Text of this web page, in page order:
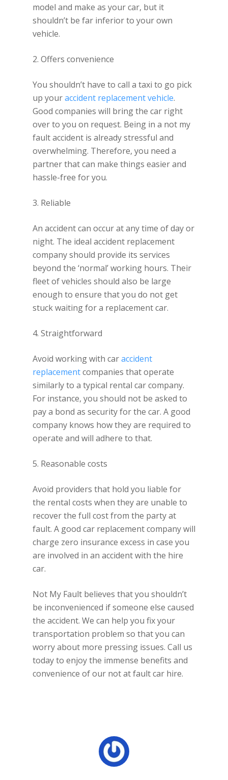
model and make as your car, but it
shouldn’t be far inferior to your own
vehicle.
2. Offers convenience
You shouldn’t have to call a taxi to go pick
up youraccident replacement vehicle.
Good companies will bring the car right
over to you on request. Being in a not my
fault accident is already stressful and
overwhelming. Therefore, you need a
partner that can make things easier and
hassle-free for you.
3. Reliable
An accident can occur at any time of day or
night. The ideal accident replacement
company should provide its services
beyond the ‘normal’ working hours. Their
fleet of vehicles should also be large
enough to ensure that you do not get
stuck waiting for a replacement car.
4. Straightforward
Avoid working with caraccident
replacementcompanies that operate
similarly to a typical rental car company.
For instance, you should not be asked to
pay a bond as security for the car. A good
company knows how they are required to
operate and will adhere to that.
5. Reasonable costs
Avoid providers that hold you liable for
the rental costs when they are unable to
recover the full cost from the party at
fault. A good car replacement company will
charge zero insurance excess in case you
are involved in an accident with the hire
car.
Not My Fault believes that you shouldn’t
be inconvenienced if someone else caused
the accident. We can help you fix your
transportation problem so that you can
worry about more pressing issues. Call us
today to enjoy the immense benefits and
convenience of our not at fault car hire.